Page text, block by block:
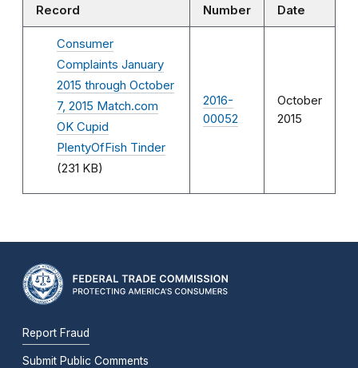
Record Number Date
Consumer
Complaints January
2015 through October
7, 2015 Match.com
OK Cupid
PlentyOfFish Tinder
(231 KB)
2016-
00052
October
2015
Report Fraud
Submit Public Comments